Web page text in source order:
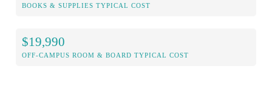
BOOKS & SUPPLIES TYPICAL COST
$19,990
OFF-CAMPUS ROOM & BOARD TYPICAL COST